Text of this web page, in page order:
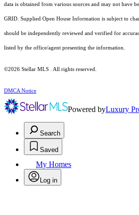
data is obtained from various sources and may not have
GRID. Supplied Open House Information is subject to
should be independently reviewed and verified for
listed by the office/agent presenting the information.
©2026 Stellar MLS . All rights reserved.
DMCA Notice
Powered byLuxury
Search
Saved
My Homes
Log in